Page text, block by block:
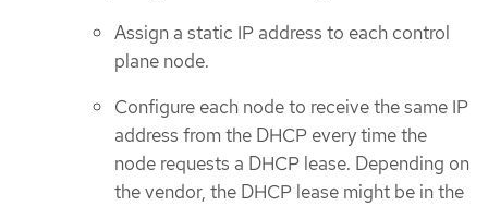
Assign a static IP address to each control
plane node.
Configure each node to receive the same IP
address from the DHCP every time the
node requests a DHCP lease. Depending on
the vendor, the DHCP lease might be in the